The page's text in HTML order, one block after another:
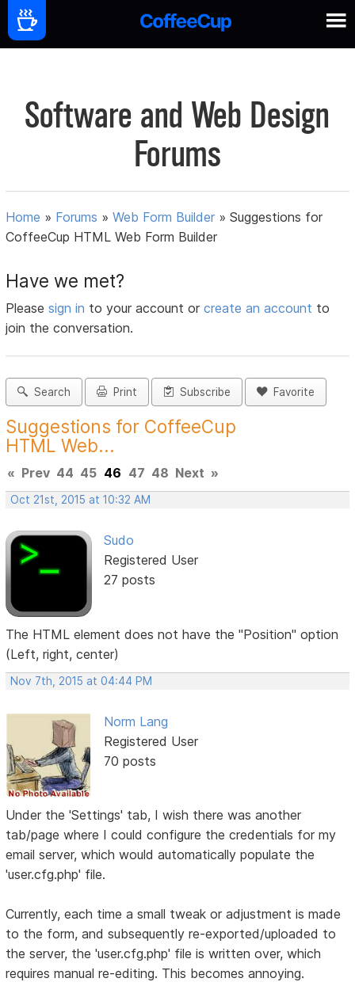
Software and Web Design
Forums
Home » Forums »Web Form Builder »Suggestions for
CoffeeCup HTML Web Form Builder
Have we met?
Pleasesign in to your account orcreate an account to
join the conversation.
Search Print Subscribe Favorite
Suggestions for CoffeeCup
HTML Web...
« Prev 44 45 46 47 48 Next »
Oct 21st, 2015 at 10:32 AM
Sudo
Registered User
27 posts
The HTML element does not have the "Position" option
(Left, right, center)
Nov 7th, 2015 at 04:44 PM
Norm Lang
Registered User
70 posts
Under the 'Settings' tab, I wish there was another
tab/page where I could configure the credentials for my
email server, which would automatically populate the
'user.cfg.php' file.
Currently, each time a small tweak or adjustment is made
to the form, and subsequently re-exported/uploaded to
the server, the 'user.cfg.php' file is written over, which
requires manual re-editing. This becomes annoying.